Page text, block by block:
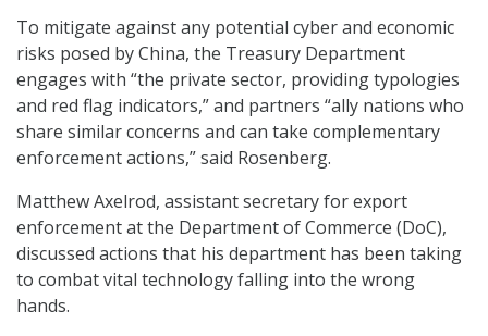
To mitigate against any potential cyber and economic
risks posed by China, the Treasury Department
engages with “the private sector, providing typologies
and red flag indicators,” and partners “ally nations who
share similar concerns and can take complementary
enforcement actions,” said Rosenberg.
Matthew Axelrod, assistant secretary for export
enforcement at the Department of Commerce (DoC),
discussed actions that his department has been taking
to combat vital technology falling into the wrong
hands.